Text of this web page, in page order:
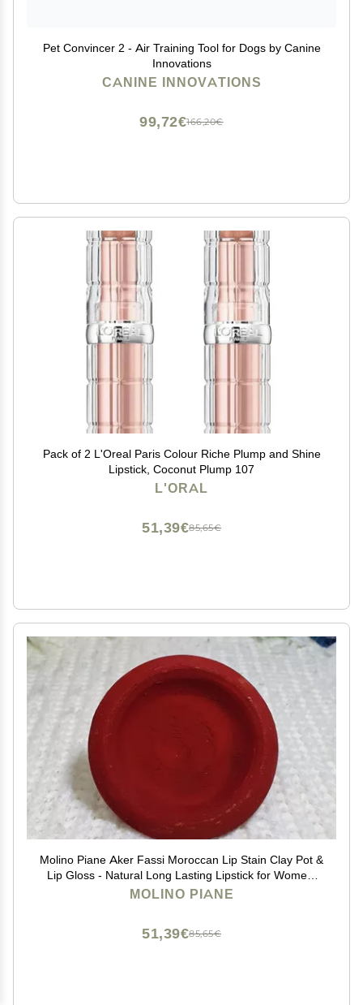
Pet Convincer 2 - Air Training Tool for Dogs by Canine
Innovations
CANINE INNOVATIONS
166,20€
99,72€
Pack of 2 L'Oreal Paris Colour Riche Plump and Shine
Lipstick, Coconut Plump 107
L'ORAL
85,65€
51,39€
Molino Piane Aker Fassi Moroccan Lip Stain Clay Pot &
Lip Gloss - Natural Long Lasting Lipstick for Women,
Moroccan Lip and Cheek Tint - Authentic Morocco Lip
MOLINO PIANE
85,65€
51,39€